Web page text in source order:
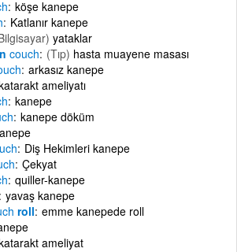
köşe kanepe
Katlanır kanepe
yataklar
couch (Tıp) hasta muayene masası
arkasız kanepe
ameliyatı
kanepe
kanepe döküm
Diş Hekimleri kanepe
Çekyat
quiller-kanepe
yavaş kanepe
roll emme kanepede roll
ameliyat